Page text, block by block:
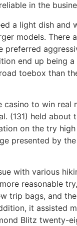
in the
a light dish and
models. There
preferred
end up being
toebox than
(131) held
on the try
presented by
with various
reasonable
trip bags, and
it assisted
Blitz twenty-